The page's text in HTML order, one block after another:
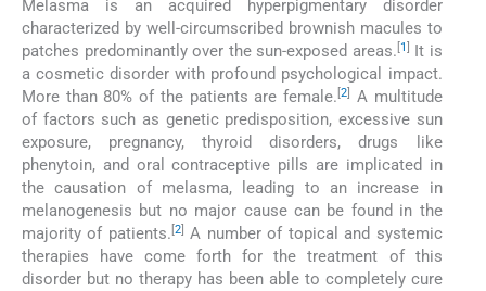
Melasma is an acquired hyperpigmentary disorder
characterized by well-circumscribed brownish macules to
patches predominantly over the sun-exposed areas. [1] It is
a cosmetic disorder with profound psychological impact.
More than 80% of the patients are female.[2]
A multitude
of factors such as genetic predisposition, excessive sun
exposure, pregnancy, thyroid disorders, drugs like
phenytoin, and oral contraceptive pills are implicated in
the causation of melasma, leading to an increase in
melanogenesis but no major cause can be found in the
majority of patients. [2] A number of topical and systemic
therapies have come forth for the treatment of this
disorder but no therapy has been able to completely cure